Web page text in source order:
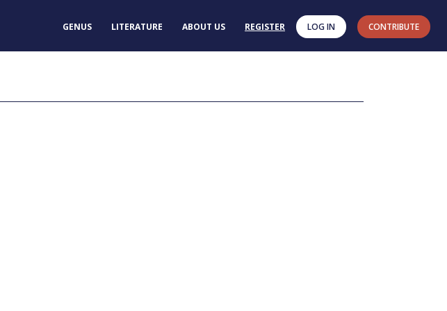
GENUS LITERATURE ABOUT US REGISTER LOG IN CONTRIBUTE